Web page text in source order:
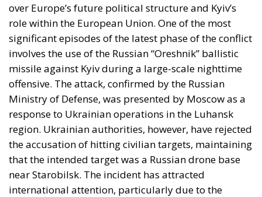
over Europe’s future political structure and Kyiv’s
role within the European Union. One of the most
significant episodes of the latest phase of the conflict
involves the use of the Russian “Oreshnik” ballistic
missile against Kyiv during a large-scale nighttime
offensive. The attack, confirmed by the Russian
Ministry of Defense, was presented by Moscow as a
response to Ukrainian operations in the Luhansk
region. Ukrainian authorities, however, have rejected
the accusation of hitting civilian targets, maintaining
that the intended target was a Russian drone base
near Starobilsk. The incident has attracted
international attention, particularly due to the